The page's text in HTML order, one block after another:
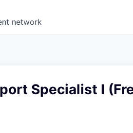
network
Specialist I